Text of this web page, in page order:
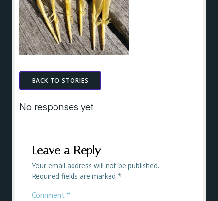
BACK TO STORIES
No responses yet
Leave a Reply
Your email address will not be published.
Required fields are marked *
Comment*